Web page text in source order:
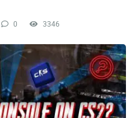
0 3346